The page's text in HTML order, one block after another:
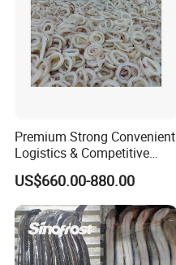
LOADING DETAILS:
Premium Strong Convenient
Logistics & Competitive
Pricing Squid Rings
US$660.00-880.00